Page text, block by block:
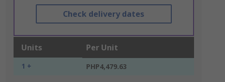
Check delivery dates
Units Per Unit
1 + PHP4,479.63